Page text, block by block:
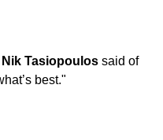
Nik Tasiopoulos said of
best."